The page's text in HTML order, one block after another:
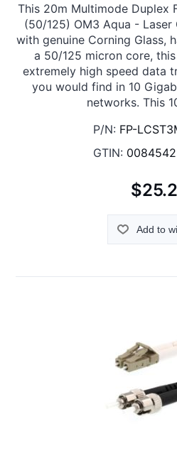
This 20m Multimode Duplex
(50/125) OM3 Aqua -
with genuine Corning Glass,
a 50/125 micron core,
extremely high speed data
you would find in 10
networks. This
P/N: FP-
GTIN:
Add to